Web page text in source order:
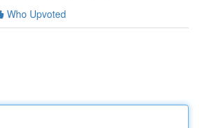
Who Upvoted